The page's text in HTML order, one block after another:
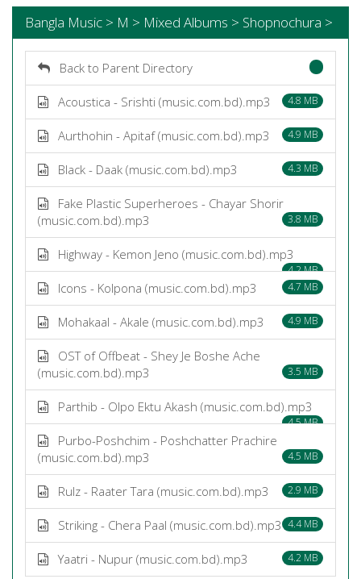
Bangla Music > M > Mixed Albums > Shopnochura >
Back to Parent Directory
Acoustica - Srishti (music.com.bd).mp3 4.8 MB
Aurthohin - Apitaf (music.com.bd).mp3 4.9 MB
Black - Daak (music.com.bd).mp3 4.3 MB
Fake Plastic Superheroes - Chayar Shorir
(music.com.bd).mp3
3.8 MB
Highway - Kemon Jeno (music.com.bd).mp3
4.2 MB
Icons - Kolpona (music.com.bd).mp3 4.7 MB
Mohakaal - Akale (music.com.bd).mp3 4.9 MB
OST of Offbeat - Shey Je Boshe Ache
(music.com.bd).mp3
3.5 MB
Parthib - Olpo Ektu Akash (music.com.bd).mp3
4.5 MB
Purbo-Poshchim - Poshchatter Prachire
(music.com.bd).mp3
4.5 MB
Rulz - Raater Tara (music.com.bd).mp3 2.9 MB
Striking - Chera Paal (music.com.bd).mp3 4.4 MB
Yaatri - Nupur (music.com.bd).mp3 4.2 MB